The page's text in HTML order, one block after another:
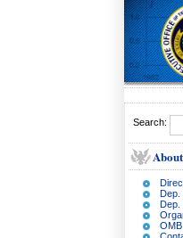
Search:
Dep.
Dep.